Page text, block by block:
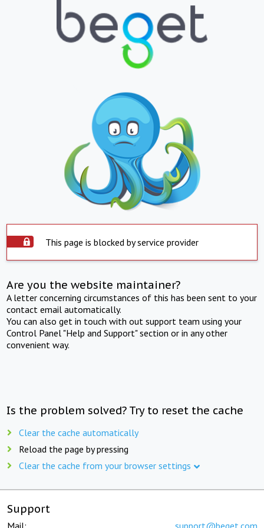
This page is blocked by service provider
Are you the website maintainer?
A letter concerning circumstances of this has been sent to your
contact email automatically.
You can also get in touch with out support team using your
Control Panel "Help and Support" section or in any other
convenient way.
Is the problem solved? Try to reset the cache
Clear the cache automatically
Reload the page by pressing
Clear the cache from your browser settings
Support
Mail: support@beget.com